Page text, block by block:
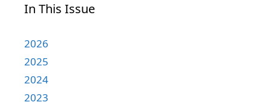
In This Issue
2026
2025
2024
2023